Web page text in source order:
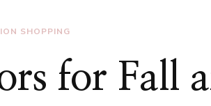
SHOPPING
for Fall